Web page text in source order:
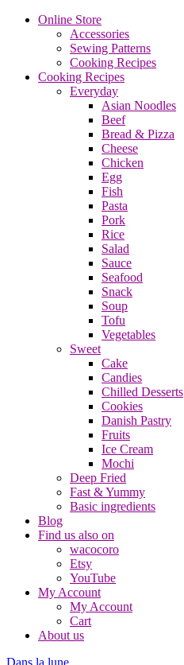
Online Store
Accessories
Sewing Patterns
Cooking Recipes
Cooking Recipes
Everyday
Asian Noodles
Beef
Bread & Pizza
Cheese
Chicken
Egg
Fish
Pasta
Pork
Rice
Salad
Sauce
Seafood
Snack
Soup
Tofu
Vegetables
Sweet
Cake
Candies
Chilled Desserts
Cookies
Danish Pastry
Fruits
Ice Cream
Mochi
Deep Fried
Fast & Yummy
Basic ingredients
Blog
Find us also on
wacocoro
Etsy
YouTube
My Account
My Account
Cart
About us
Dans la lune